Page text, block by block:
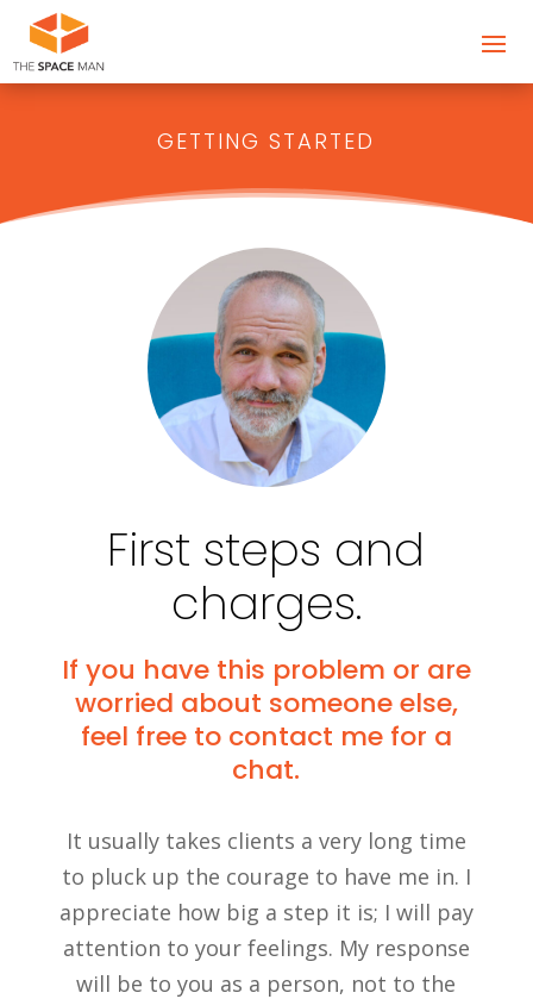
GETTING STARTED
First steps and
charges.
If you have this problem or are
worried about someone else,
feel free to contact me for a
chat.
It usually takes clients a very long time
to pluck up the courage to have me in. I
appreciate how big a step it is; I will pay
attention to your feelings. My response
will be to you as a person, not to the